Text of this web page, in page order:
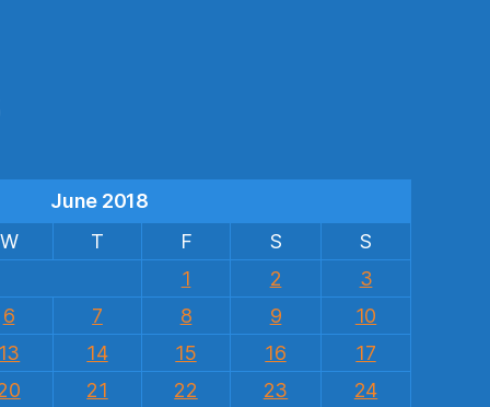
June 2018
W T F S
S
1
2
3
6 7 8 9
10
13 14 15 16
17
21 22 23
24